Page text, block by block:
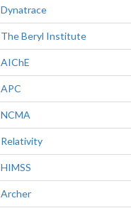
Dynatrace
The Beryl Institute
AIChE
APC
NCMA
Relativity
HIMSS
Archer